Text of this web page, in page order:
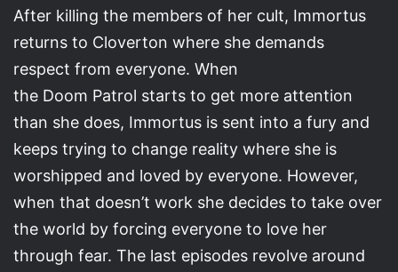
After killing the members of her cult, Immortus
returns to Cloverton where she demands
respect from everyone. When
the Doom Patrol starts to get more attention
than she does, Immortus is sent into a fury and
keeps trying to change reality where she is
worshipped and loved by everyone. However,
when that doesn’t work she decides to take over
the world by forcing everyone to love her
through fear. The last episodes revolve around